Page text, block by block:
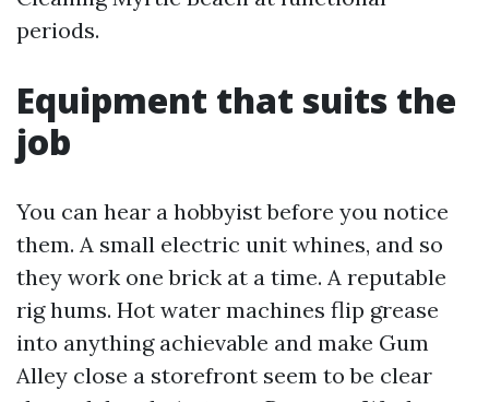
periods.
Equipment that suits the
job
You can hear a hobbyist before you notice
them. A small electric unit whines, and so
they work one brick at a time. A reputable
rig hums. Hot water machines flip grease
into anything achievable and make Gum
Alley close a storefront seem to be clear